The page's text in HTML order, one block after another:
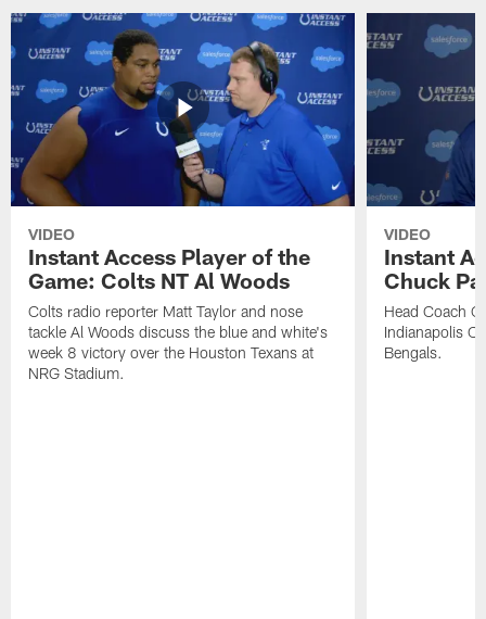
VIDEO
Instant Access Player of the
Game: Colts NT Al Woods
Colts radio reporter Matt Taylor and nose
tackle Al Woods discuss the blue and white's
week 8 victory over the Houston Texans at
NRG Stadium.
VIDEO
Instant
Chuck
Head Coach
Indianapolis
Bengals.